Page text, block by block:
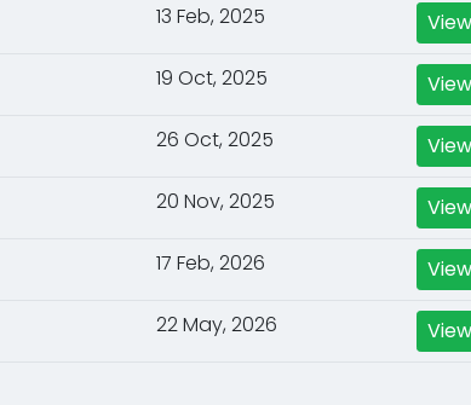
13 Feb, 2025
19 Oct, 2025
26 Oct, 2025
20 Nov, 2025
17 Feb, 2026
22 May, 2026